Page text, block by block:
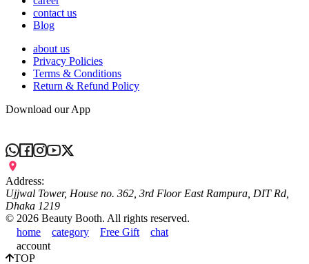
contact us
Blog
about us
Privacy Policies
Terms & Conditions
Return & Refund Policy
Download our App
Address:
Ujjwal Tower, House no. 362, 3rd Floor East Rampura, DIT Rd,
Dhaka 1219
© 2026 Beauty Booth. All rights reserved.
home
category Free Gift
chat
account
TOP